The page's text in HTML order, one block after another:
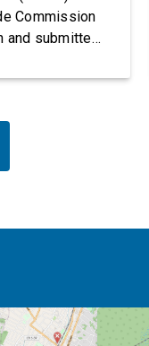
Commission
and submitted
so that it
AI […]